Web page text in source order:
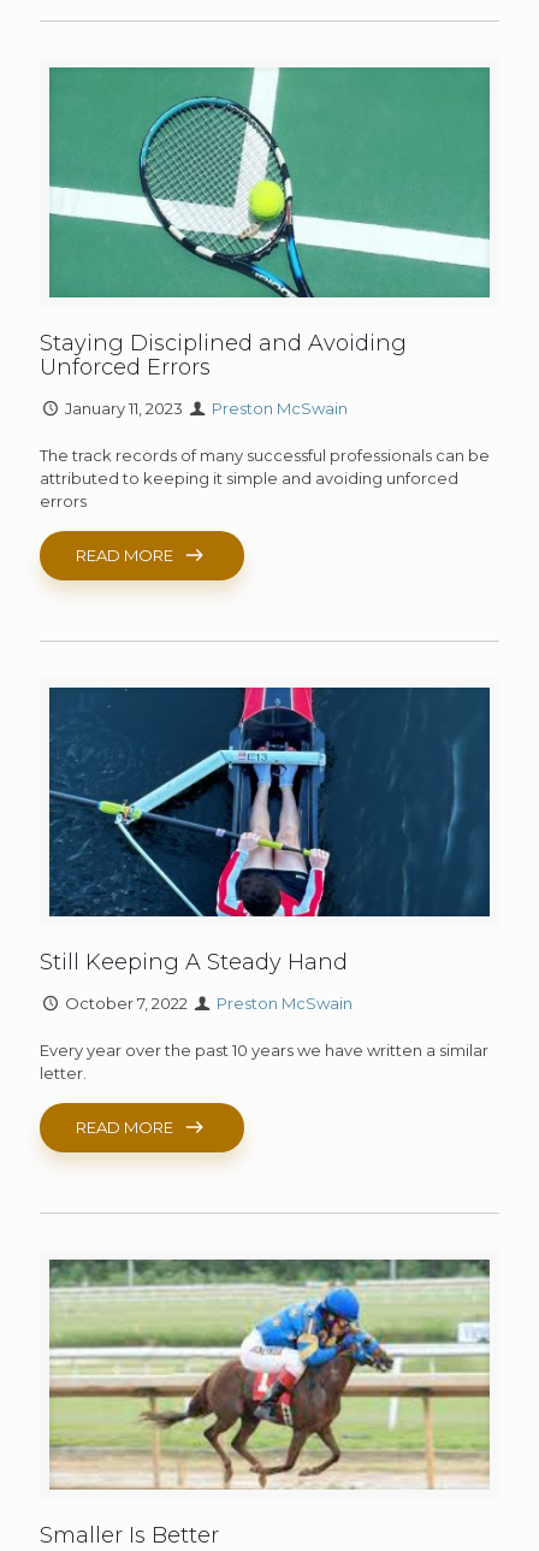
Staying Disciplined and Avoiding
Unforced Errors
January 11, 2023 Preston McSwain
The track records of many successful professionals can be
attributed to keeping it simple and avoiding unforced
errors
READ MORE
Still Keeping A Steady Hand
October 7, 2022 Preston McSwain
Every year over the past 10 years we have written a similar
letter.
READ MORE
Smaller Is Better